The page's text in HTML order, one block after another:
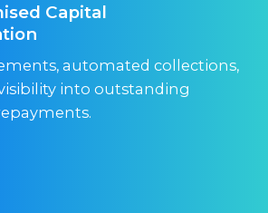
Capital
automated collections,
into outstanding